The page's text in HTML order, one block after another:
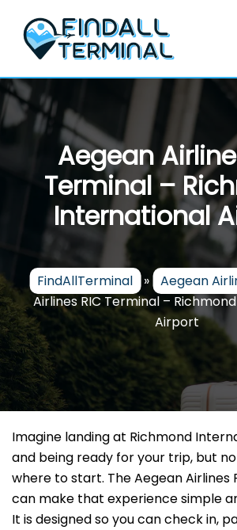
content
Aegean
Terminal –
International
FindAllTerminal » Aegean
Airlines RIC Terminal –
Airport
Imagine​‍​‌‍​‍‌​‍​‌‍​‍‌ landing at Richmond
and being ready for your trip, but
where to start. The Aegean Airlines
can make that experience simple
It is designed so you can check in,